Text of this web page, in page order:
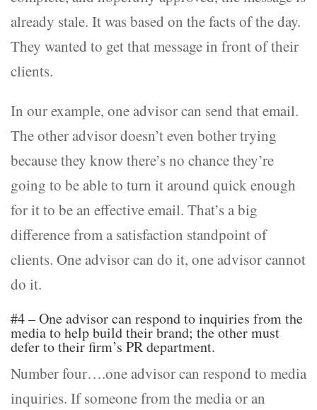
already stale. It was based on the facts of the day.
They wanted to get that message in front of their
clients.
In our example, one advisor can send that email.
The other advisor doesn’t even bother trying
because they know there’s no chance they’re
going to be able to turn it around quick enough
for it to be an effective email. That’s a big
difference from a satisfaction standpoint of
clients. One advisor can do it, one advisor cannot
do it.
#4 – One advisor can respond to inquiries from the
media to help build their brand; the other must
defer to their firm’s PR department.
Number four….one advisor can respond to media
inquiries. If someone from the media or an